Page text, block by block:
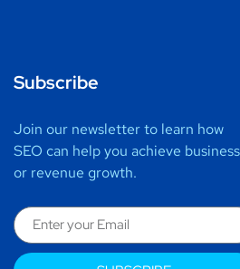
Subscribe
Join our newsletter to learn how
SEO can help you achieve business
or revenue growth.